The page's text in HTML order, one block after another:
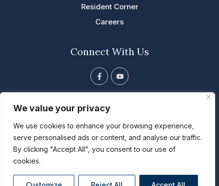
We value your privacy
We use cookies to enhance your browsing experience,
serve personalised ads or content, and analyse our traffic.
By clicking "Accept All", you consent to our use of
cookies.
Resident Corner
Careers
Connect With Us
F
a
c
b
o
k
-
f
Y
o
u
563.852.5001
info@riverbendal.com